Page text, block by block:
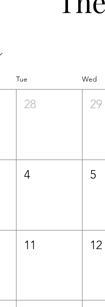
Tue Wed
28 29
4 5
11 12